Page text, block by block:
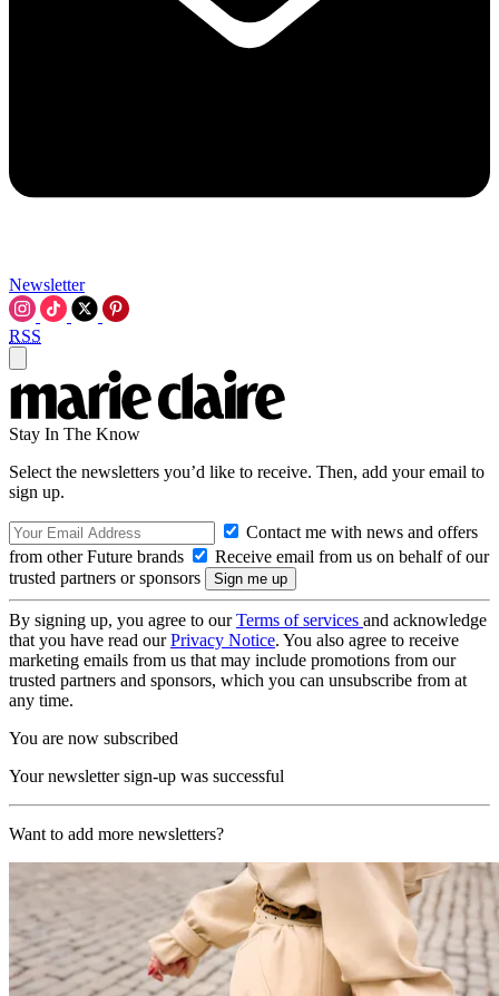
Newsletter
RSS
Stay In The Know
Select the newsletters you’d like to receive. Then, add your email to
sign up.
Contact me with news and offers
from other Future brands
Receive email from us on behalf of our
trusted partners or sponsors
By signing up, you agree to ourTerms of services and acknowledge
that you have read ourPrivacy Notice. You also agree to receive
marketing emails from us that may include promotions from our
trusted partners and sponsors, which you can unsubscribe from at
any time.
You are now subscribed
Your newsletter sign-up was successful
Want to add more newsletters?